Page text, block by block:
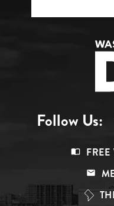
Follow Us:
Top